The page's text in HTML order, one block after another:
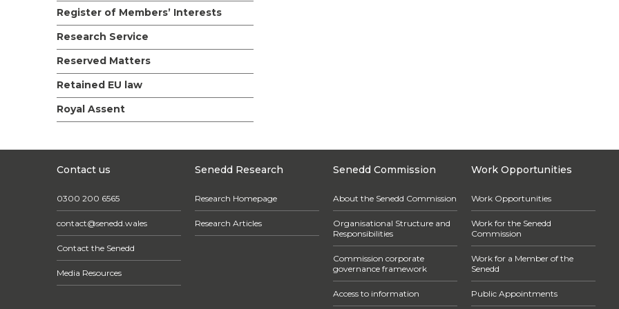
Register of Members’ Interests
Research Service
Reserved Matters
Retained EU law
Royal Assent
Contact us
0300 200 6565
contact@senedd.wales
Contact the Senedd
Media Resources
Senedd Research
Research Homepage
Research Articles
Senedd Commission
About the Senedd Commission
Organisational Structure and
Responsibilities
Commission corporate
governance framework
Access to information
Work Opportunities
Work Opportunities
Work for the Senedd
Commission
Work for a Member of the
Senedd
Public Appointments